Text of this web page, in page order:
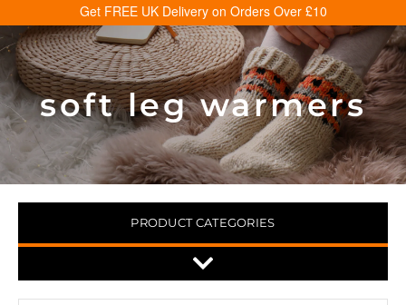
Get FREE UK Delivery on Orders Over £10
soft leg warmers
PRODUCT CATEGORIES